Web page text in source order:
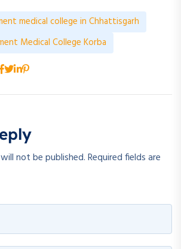
medical college in Chhattisgarh
Medical College Korba
not be published.Required fields are